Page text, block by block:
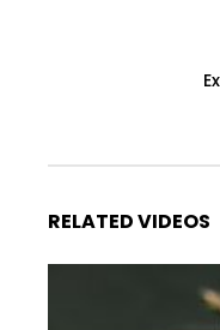
RELATED VIDEOS